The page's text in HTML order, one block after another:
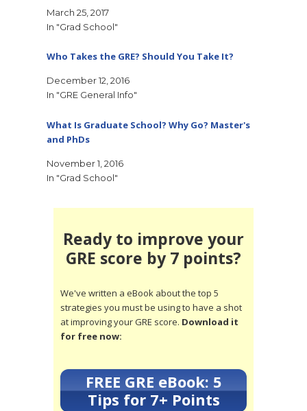
March 25, 2017
In "Grad School"
Who Takes the GRE? Should You Take It?
December 12, 2016
In "GRE General Info"
What Is Graduate School? Why Go? Master's
and PhDs
November 1, 2016
In "Grad School"
Ready to improve your
GRE score by 7 points?
We've written a eBook about the top 5
strategies you must be using to have a shot
at improving your GRE score. Download it
for free now:
FREE GRE eBook: 5
Tips for 7+ Points